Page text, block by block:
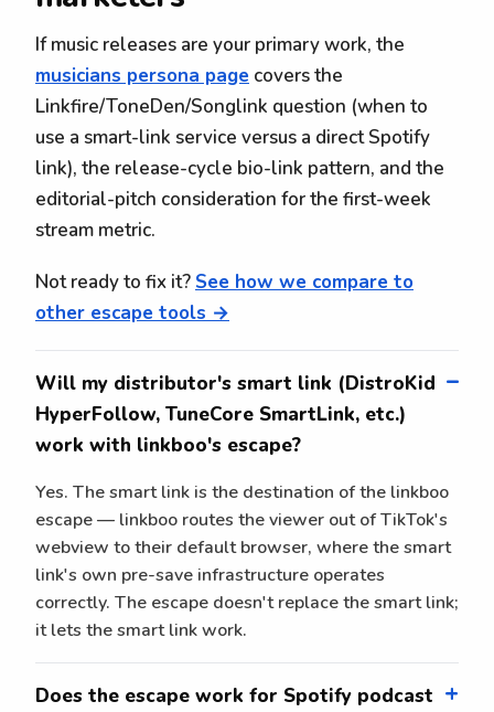
If music releases are your primary work, the
musicians persona page covers the
Linkfire/ToneDen/Songlink question (when to
use a smart-link service versus a direct Spotify
link), the release-cycle bio-link pattern, and the
editorial-pitch consideration for the first-week
stream metric.
Not ready to fix it? See how we compare to
other escape tools →
Will my distributor's smart link (DistroKid
HyperFollow, TuneCore SmartLink, etc.)
work with linkboo's escape?
Yes. The smart link is the destination of the linkboo
escape — linkboo routes the viewer out of TikTok's
webview to their default browser, where the smart
link's own pre-save infrastructure operates
correctly. The escape doesn't replace the smart link;
it lets the smart link work.
Does the escape work for Spotify podcast